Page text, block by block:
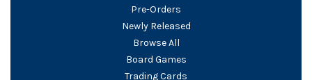
Pre-Orders
Newly Released
Browse All
Board Games
Trading Cards